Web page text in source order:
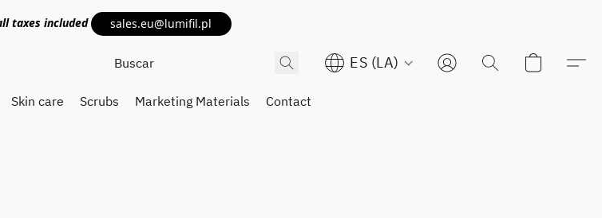
taxes included sales.eu@lumifil.pl
ES (LA)
Skin care Scrubs Marketing Materials Contact